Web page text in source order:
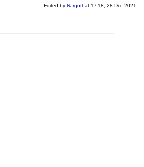
Edited by Nargott at 17:18, 28 Dec 2021.